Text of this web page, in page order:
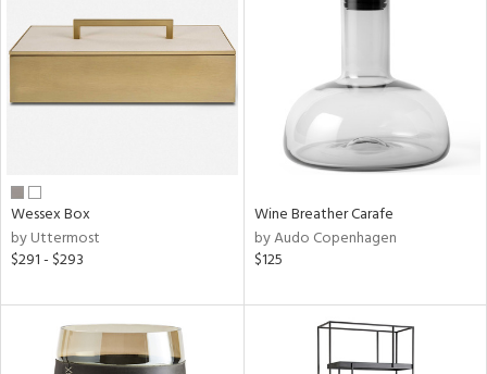
Wessex Box
by Uttermost
$291 - $293
Wine Breather Carafe
by Audo Copenhagen
$125